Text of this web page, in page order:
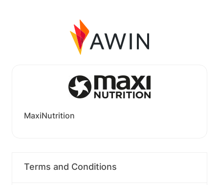
MaxiNutrition
Terms and Conditions